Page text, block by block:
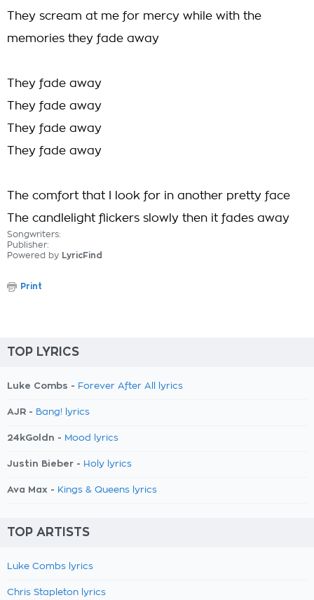
They scream at me for mercy while with the
memories they fade away
They fade away
They fade away
They fade away
They fade away
The comfort that I look for in another pretty face
The candlelight flickers slowly then it fades away
Songwriters:
Publisher:
Powered by LyricFind
Print
TOP LYRICS
Luke Combs - Forever After All lyrics
AJR - Bang! lyrics
24kGoldn - Mood lyrics
Justin Bieber - Holy lyrics
Ava Max - Kings & Queens lyrics
TOP ARTISTS
Luke Combs lyrics
Chris Stapleton lyrics